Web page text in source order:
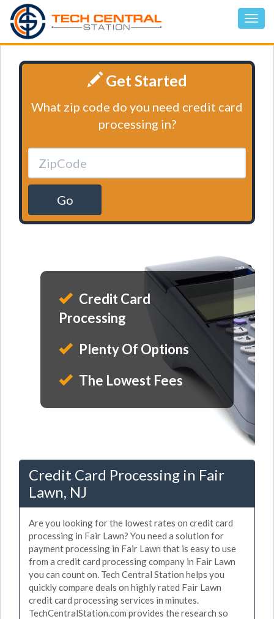
Get Started
What zip code do you need credit card
processing in?
Go
Credit Card
Processing
Plenty Of Options
The Lowest Fees
Credit Card Processing in Fair
Lawn, NJ
Are you looking for the lowest rates on credit card
processing in Fair Lawn? You need a solution for
payment processing in Fair Lawn that is easy to use
from a credit card processing company in Fair Lawn
you can count on. Tech Central Station helps you
quickly compare deals on highly rated Fair Lawn
credit card processing services in minutes.
TechCentralStation.com provides the research so